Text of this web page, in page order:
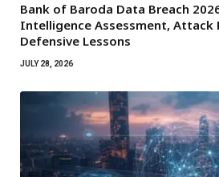
Bank of Baroda Data Breach
Intelligence Assessment, Attack
Defensive Lessons
JULY 28, 2026